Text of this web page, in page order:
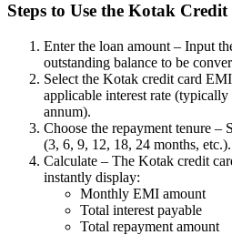
Invest in Sovereign Gold Bond
FYERS Debt Markets
Invest in G-Secs, T-Bills and SDL
Steps to Use the Kotak
Enter the loan amount – Input
outstanding balance to be
Select the Kotak credit card
applicable interest rate
annum).
Choose the repayment tenure –
(3, 6, 9, 12, 18, 24 months, etc.).
Calculate – The Kotak credit
instantly display:
Monthly EMI amount
Total interest payable
Total repayment amount